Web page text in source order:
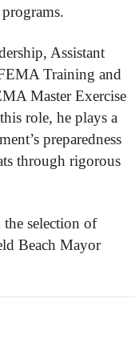
Assistant
Training and
Master Exercise
role, he plays a
preparedness
through rigorous
selection of
Beach Mayor